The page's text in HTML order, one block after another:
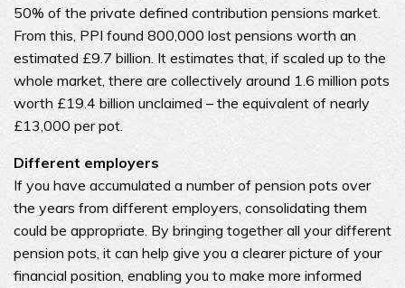
50% of the private defined contribution pensions market.
From this, PPI found 800,000 lost pensions worth an
estimated £9.7 billion. It estimates that, if scaled up to the
whole market, there are collectively around 1.6 million pots
worth £19.4 billion unclaimed – the equivalent of nearly
£13,000 per pot.
Different employers
If you have accumulated a number of pension pots over
the years from different employers, consolidating them
could be appropriate. By bringing together all your different
pension pots, it can help give you a clearer picture of your
financial position, enabling you to make more informed